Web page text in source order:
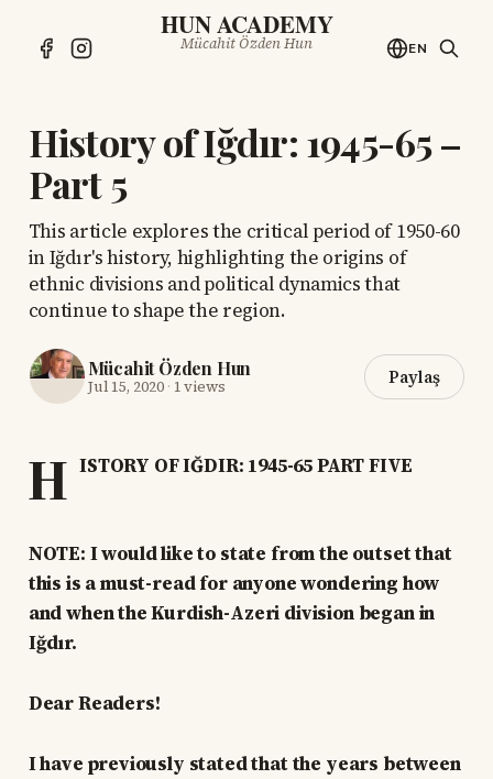
HUN ACADEMY
Mücahit Özden Hun EN
History of Iğdır: 1945-65 –
Part 5
This article explores the critical period of 1950-60
in Iğdır's history, highlighting the origins of
ethnic divisions and political dynamics that
continue to shape the region.
Mücahit Özden Hun
Jul 15, 2020· 1 views Paylaş
H ISTORY OF IĞDIR: 1945-65 PART FIVE
NOTE: I would like to state from the outset that
this is a must-read for anyone wondering how
and when the Kurdish-Azeri division began in
Iğdır.
Dear Readers!
I have previously stated that the years between